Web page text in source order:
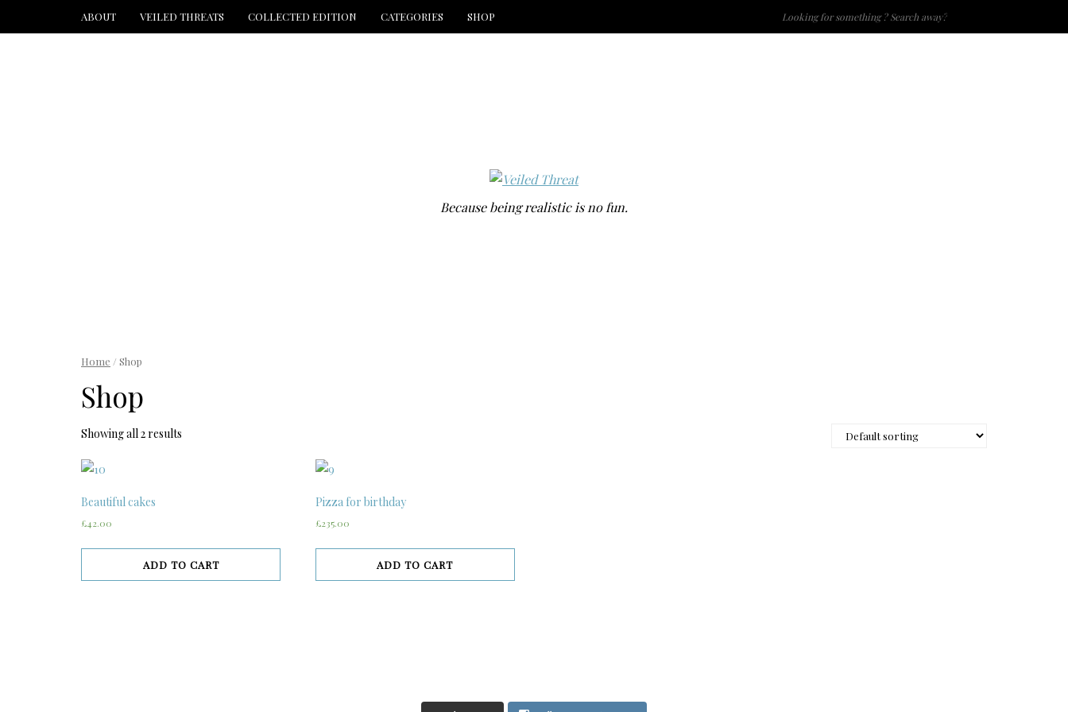
ABOUT VEILED THREATS COLLECTED EDITION CATEGORIES SHOP
Because being realistic is no fun.
Home / Shop
Shop
Showing all 2 results
Beautiful cakes
£42.00
ADD TO CART
Pizza for birthday
£235.00
ADD TO CART